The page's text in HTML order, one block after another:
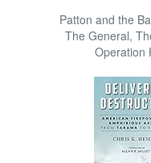
Patton and the
The General,
Operation